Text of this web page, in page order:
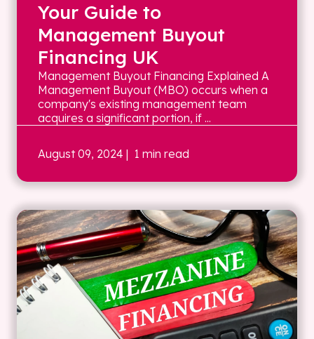
Your Guide to
Management Buyout
Financing UK
Management Buyout Financing Explained A
Management Buyout (MBO) occurs when a
company's existing management team
acquires a significant portion, if ...
August 09, 2024 | 1 min read